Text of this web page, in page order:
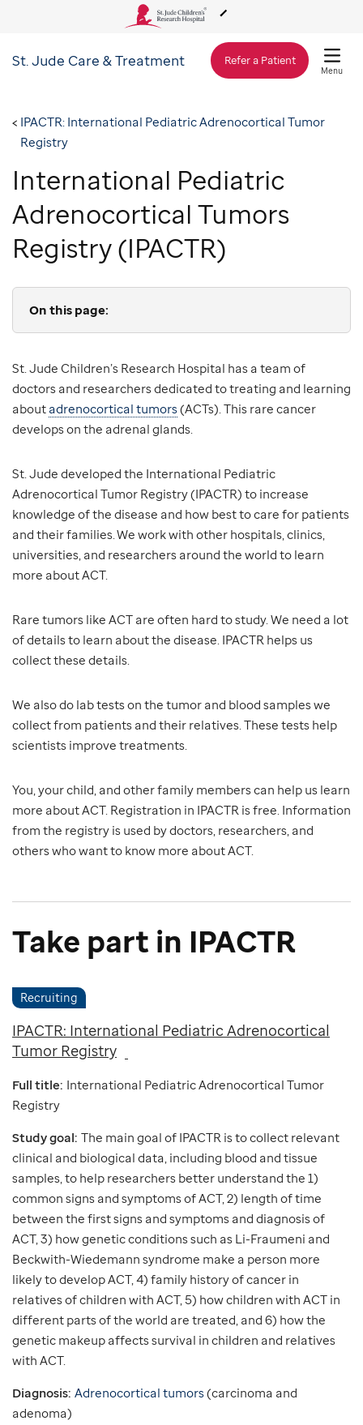
About Us
Training
St. Jude Care & Treatment Refer a Patient
Menu
IPACTR: International Pediatric Adrenocortical Tumor
Registry
International Pediatric
Adrenocortical Tumors
Registry (IPACTR)
On this page:
St. Jude Children’s Research Hospital has a team of
doctors and researchers dedicated to treating and learning
about adrenocortical tumors(ACTs). This rare cancer
develops on the adrenal glands.
St. Jude developed the International Pediatric
Adrenocortical Tumor Registry (IPACTR) to increase
knowledge of the disease and how best to care for patients
and their families. We work with other hospitals, clinics,
universities, and researchers around the world to learn
more about ACT.
Rare tumors like ACT are often hard to study. We need a lot
of details to learn about the disease. IPACTR helps us
collect these details.
We also do lab tests on the tumor and blood samples we
collect from patients and their relatives. These tests help
scientists improve treatments.
You, your child, and other family members can help us learn
more about ACT. Registration in IPACTR is free. Information
from the registry is used by doctors, researchers, and
others who want to know more about ACT.
Take part in IPACTR
Recruiting
IPACTR: International Pediatric Adrenocortical
Tumor Registry
Full title: International Pediatric Adrenocortical Tumor
Registry
Study goal: The main goal of IPACTR is to collect relevant
clinical and biological data, including blood and tissue
samples, to help researchers better understand the 1)
common signs and symptoms of ACT, 2) length of time
between the first signs and symptoms and diagnosis of
ACT, 3) how genetic conditions such as Li-Fraumeni and
Beckwith-Wiedemann syndrome make a person more
likely to develop ACT, 4) family history of cancer in
relatives of children with ACT, 5) how children with ACT in
different parts of the world are treated, and 6) how the
genetic makeup affects survival in children and relatives
with ACT.
Diagnosis: Adrenocortical tumors(carcinoma and
adenoma)